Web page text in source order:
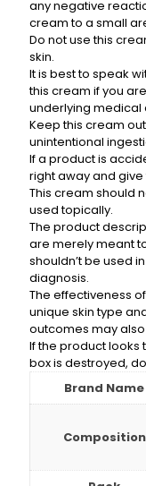
any negative
cream to a small
Do not use this
skin.
It is best to speak
this cream if you
underlying medical
Keep this cream
unintentional
If a product is
right away and
This cream should
used topically.
The product
are merely meant
shouldn’t be used
diagnosis.
The effectiveness
unique skin type
outcomes may
If the product looks
box is destroyed,
Brand Name
Composition